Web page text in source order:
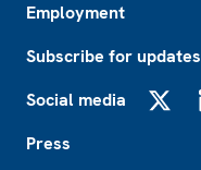
Employment
Subscribe for updates
Social media
Press